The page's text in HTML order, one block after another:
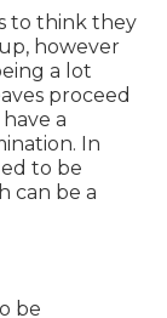
to think they
however
a lot
proceed
a
In
to be
can be a
be